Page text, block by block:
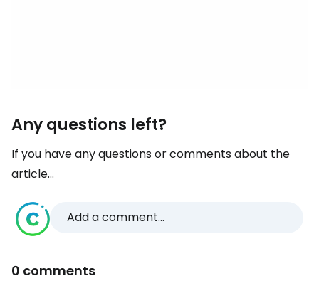
Any questions left?
If you have any questions or comments about the
article...
Add a comment...
0 comments